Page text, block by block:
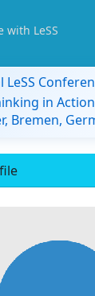
with LeSS
LeSS
in
Bremen,